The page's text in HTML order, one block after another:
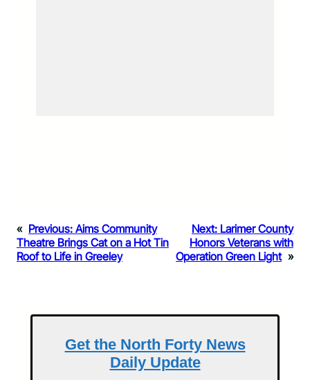
« Previous: Aims Community
Theatre Brings Cat on a Hot Tin
Roof to Life in Greeley
Next: Larimer County
Honors Veterans with
Operation Green Light »
Get the North Forty News
Daily Update